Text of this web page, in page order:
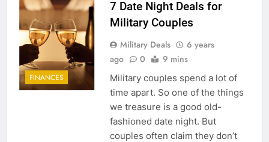
FINANCES
7 Date Night Deals for
Military Couples
Military Deals
6 years
ago
0 9 mins
Military couples spend a lot of
time apart. So one of the things
we treasure is a good old-
fashioned date night. But
couples often claim they don’t